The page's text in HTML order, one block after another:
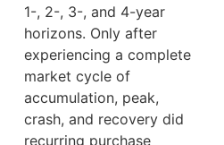
1-, 2-, 3-, and 4-year
horizons. Only after
experiencing a complete
market cycle of
accumulation, peak,
crash, and recovery did
recurring purchase